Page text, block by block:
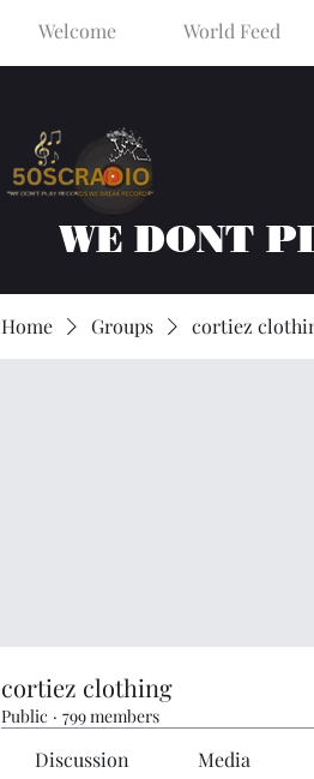
Welcome World Feed
WE DONT
Home Groups cortiez
cortiez clothing
Public · 799 members
Discussion Media